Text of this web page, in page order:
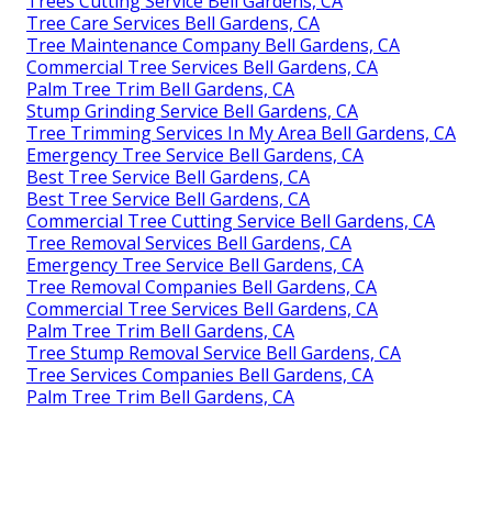
Tree Care Services Bell Gardens, CA
Tree Maintenance Company Bell Gardens, CA
Commercial Tree Services Bell Gardens, CA
Palm Tree Trim Bell Gardens, CA
Stump Grinding Service Bell Gardens, CA
Tree Trimming Services In My Area Bell Gardens, CA
Emergency Tree Service Bell Gardens, CA
Best Tree Service Bell Gardens, CA
Best Tree Service Bell Gardens, CA
Commercial Tree Cutting Service Bell Gardens, CA
Tree Removal Services Bell Gardens, CA
Emergency Tree Service Bell Gardens, CA
Tree Removal Companies Bell Gardens, CA
Commercial Tree Services Bell Gardens, CA
Palm Tree Trim Bell Gardens, CA
Tree Stump Removal Service Bell Gardens, CA
Tree Services Companies Bell Gardens, CA
Palm Tree Trim Bell Gardens, CA